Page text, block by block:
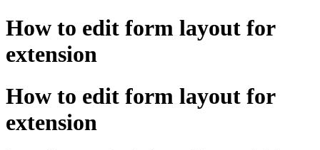
How to edit form layout for
extension
How to edit form layout for
extension